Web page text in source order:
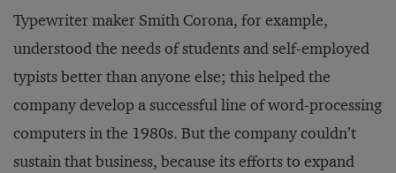
Typewriter maker Smith Corona, for example,
understood the needs of students and self-employed
typists better than anyone else; this helped the
company develop a successful line of word-processing
computers in the 1980s. But the company couldn’t
sustain that business, because its efforts to expand